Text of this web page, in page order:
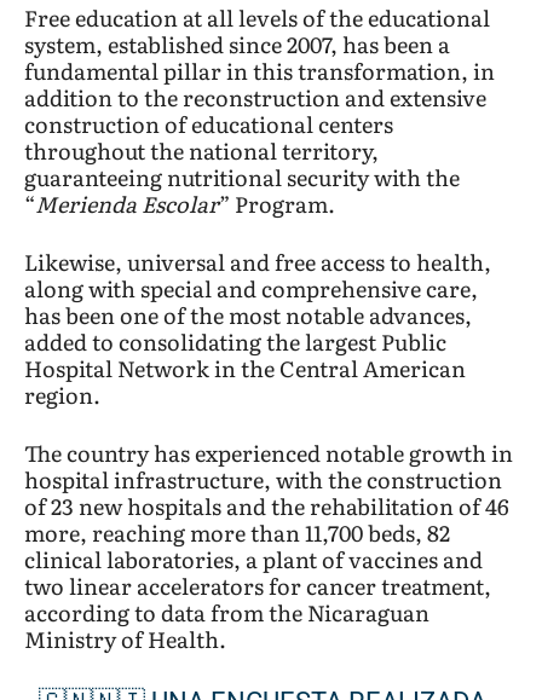
Free education at all levels of the educational
system, established since 2007, has been a
fundamental pillar in this transformation, in
addition to the reconstruction and extensive
construction of educational centers
throughout the national territory,
guaranteeing nutritional security with the
“Merienda Escolar” Program.
Likewise, universal and free access to health,
along with special and comprehensive care,
has been one of the most notable advances,
added to consolidating the largest Public
Hospital Network in the Central American
region.
The country has experienced notable growth in
hospital infrastructure, with the construction
of 23 new hospitals and the rehabilitation of 46
more, reaching more than 11,700 beds, 82
clinical laboratories, a plant of vaccines and
two linear accelerators for cancer treatment,
according to data from the Nicaraguan
Ministry of Health.